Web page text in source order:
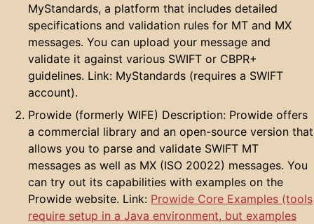
MyStandards, a platform that includes detailed
specifications and validation rules for MT and MX
messages. You can upload your message and
validate it against various SWIFT or CBPR+
guidelines. Link: MyStandards (requires a SWIFT
account).
Prowide (formerly WIFE) Description: Prowide offers
a commercial library and an open-source version that
allows you to parse and validate SWIFT MT
messages as well as MX (ISO 20022) messages. You
can try out its capabilities with examples on the
Prowide website. Link: Prowide Core Examples (tools
require setup in a Java environment, but examples